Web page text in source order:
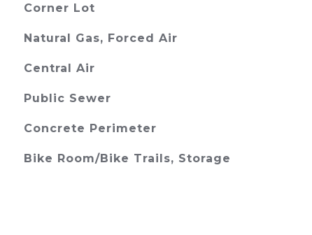
Corner Lot
Natural Gas, Forced Air
Central Air
Public Sewer
Concrete Perimeter
Bike Room/Bike Trails, Storage